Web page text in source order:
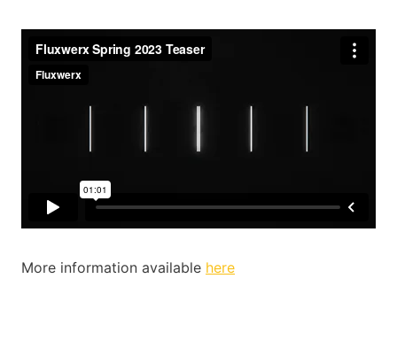
More information available here